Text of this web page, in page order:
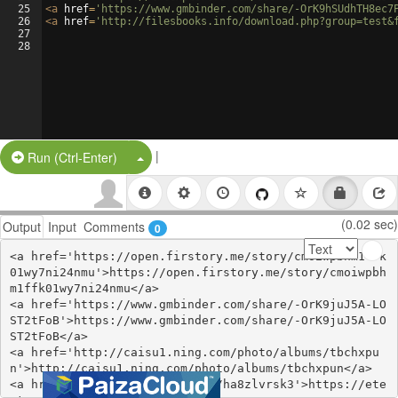
25
26
27
28
<a href= 'https://www.gmbinder.com/share/-
<a href= 'http://filesbooks.info/
Run (Ctrl-Enter) Split Button!
|
Output Input Comments 0 (0.02 sec)
<a href='https://open.firstory.me/story/cmoiwpbhm1ffk
01wy7ni24nmu'>https://open.firstory.me/story/cmoiwpbh
m1ffk01wy7ni24nmu</a>
<a href='https://www.gmbinder.com/share/-OrK9juJ5A-LO
ST2tFoB'>https://www.gmbinder.com/share/-OrK9juJ5A-LO
ST2tFoB</a>
<a href='http://caisu1.ning.com/photo/albums/tbchxpu
n'>http://caisu1.ning.com/photo/albums/tbchxpun</a>
<a href='https://etextpad.com/ha8zlvrsk3'>https://ete